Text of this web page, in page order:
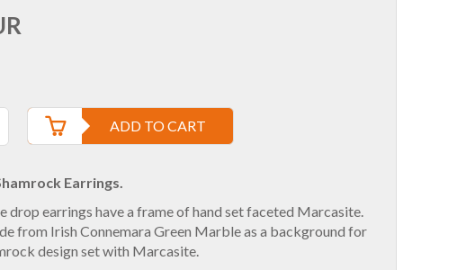
ADD TO CART
Earrings.
drop earrings have a frame of hand set faceted Marcasite.
from Irish Connemara Green Marble as a background for
design set with Marcasite.